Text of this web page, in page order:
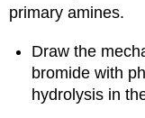
primary amines.
Draw the
bromide with
hydrolysis in